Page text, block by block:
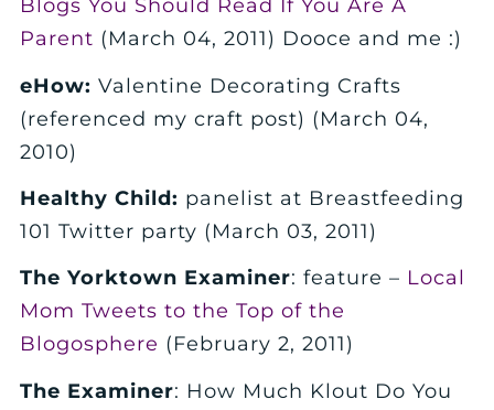
Blogs You Should Read If You Are A
Parent (March 04, 2011) Dooce and me :)
eHow: Valentine Decorating Crafts
(referenced my craft post) (March 04,
2010)
Healthy Child: panelist at Breastfeeding
101 Twitter party (March 03, 2011)
The Yorktown Examiner: feature – Local
Mom Tweets to the Top of the
Blogosphere (February 2, 2011)
The Examiner: How Much Klout Do You